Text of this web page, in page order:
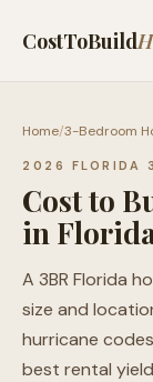
CostToBuild
Home/3-Bedroom
2026 FLORIDA
Cost to
in
A 3BR Florida
size and
hurricane
best rental